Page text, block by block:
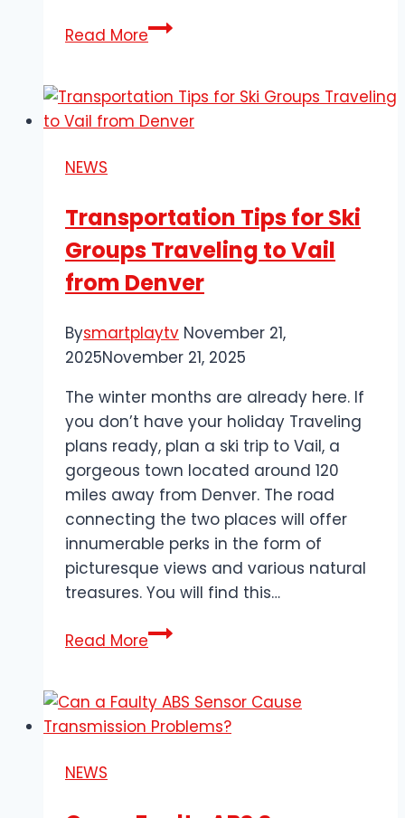
Read MoreDymo
Labels:
Perfect
Tagging
NEWS
Transportation Tips for Ski
Groups Traveling to Vail
from Denver
Bysmartplaytv November 21,
2025November 21, 2025
The winter months are already here. If
you don’t have your holiday Traveling
plans ready, plan a ski trip to Vail, a
gorgeous town located around 120
miles away from Denver. The road
connecting the two places will offer
innumerable perks in the form of
picturesque views and various natural
treasures. You will find this…
Read MoreTransportation
Ski
Groups
NEWS